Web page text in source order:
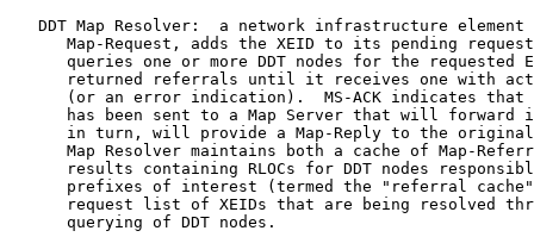
DDT Map Resolver:  a network infrastructure element
Map-Request, adds the XEID to its pending
queries one or more DDT nodes for the requested
returned referrals until it receives one with
(or an error indication).  MS-ACK indicates that
has been sent to a Map Server that will forward
in turn, will provide a Map-Reply to the
Map Resolver maintains both a cache of Map-
results containing RLOCs for DDT nodes
prefixes of interest (termed the "referral
request list of XEIDs that are being resolved
      querying of DDT nodes.